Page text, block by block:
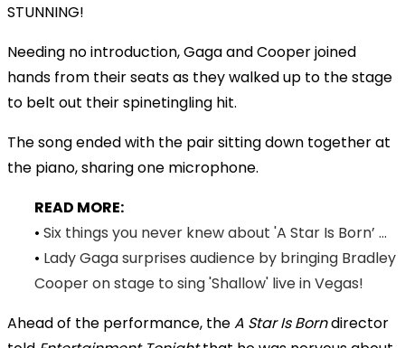
STUNNING!
Needing no introduction, Gaga and Cooper joined
hands from their seats as they walked up to the stage
to belt out their spinetingling hit.
The song ended with the pair sitting down together at
the piano, sharing one microphone.
READ MORE:
• Six things you never knew about 'A Star Is Born’ ...
• Lady Gaga surprises audience by bringing Bradley
Cooper on stage to sing 'Shallow' live in Vegas!
Ahead of the performance, theA Star Is Borndirector